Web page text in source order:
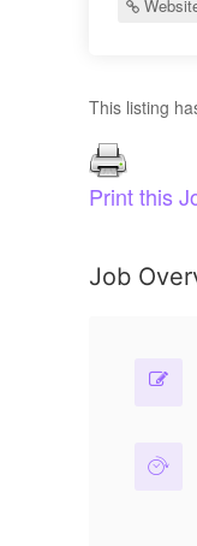
This listing
Print this
Job